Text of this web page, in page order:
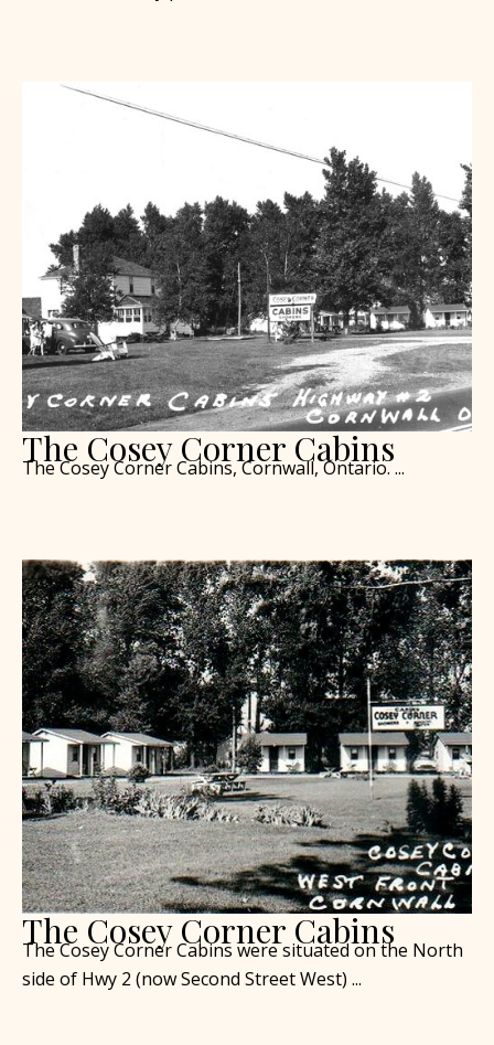
The Cosey Corner Cabins
The Cosey Corner Cabins, Cornwall, Ontario. ...
The Cosey Corner Cabins
The Cosey Corner Cabins were situated on the North
side of Hwy 2 (now Second Street West) ...